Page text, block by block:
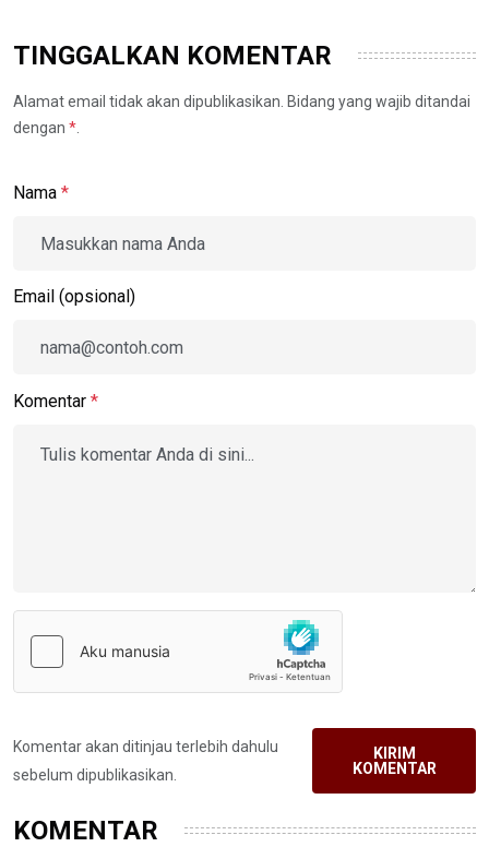
TINGGALKAN KOMENTAR
Alamat email tidak akan dipublikasikan. Bidang yang wajib ditandai
dengan *
Nama *
Email (opsional)
Komentar *
Komentar akan ditinjau terlebih dahulu
sebelum dipublikasikan.
KIRIM
KOMENTAR
KOMENTAR